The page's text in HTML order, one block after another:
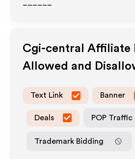
Cgi-central
Affiliate
Allowed and
Text Link Banner
Deals POP Traffic
Trademark Bidding